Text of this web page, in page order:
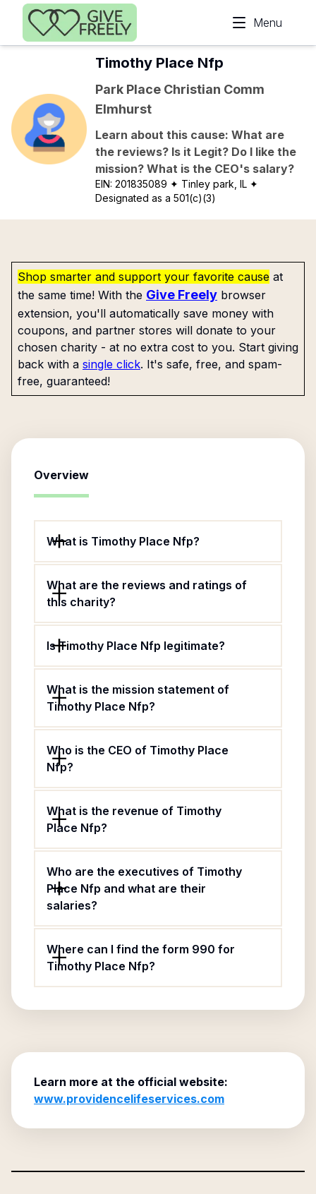
Skip to main content
Menu
Timothy Place Nfp
Park Place Christian Comm
Elmhurst
Learn about this cause: What are
the reviews? Is it Legit? Do I like the
mission? What is the CEO's salary?
EIN:201835089 ✦ Tinley park, IL ✦
Designated as a 501(c)(3)
Shop smarter and support your favorite cause at
the same time! With the Give Freely browser
extension, you'll automatically save money with
coupons, and partner stores will donate to your
chosen charity - at no extra cost to you. Start giving
back with a single click. It's safe, free, and spam-
free, guaranteed!
Overview
What is Timothy Place Nfp?
What are the reviews and ratings of
this charity?
Is Timothy Place Nfp legitimate?
What is the mission statement of
Timothy Place Nfp?
Who is the CEO of Timothy Place
Nfp?
What is the revenue of Timothy
Place Nfp?
Who are the executives of Timothy
Place Nfp and what are their
salaries?
Where can I find the form 990 for
Timothy Place Nfp?
Learn more at the official website:
www.providencelifeservices.com